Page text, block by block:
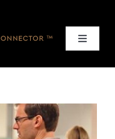
Toggle